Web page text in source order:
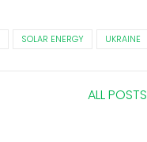
SOLAR ENERGY UKRAINE
ALL POSTS